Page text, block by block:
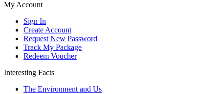
My Account
Sign In
Create Account
Request New Password
Track My Package
Redeem Voucher
Interesting Facts
The Environment and Us